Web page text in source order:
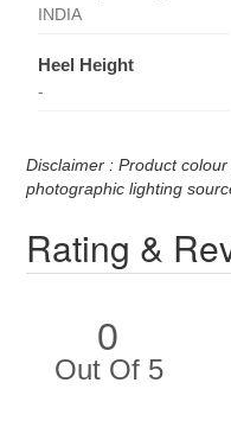
INDIA
Heel Height
-
Disclaimer : Product
photographic lighting
Rating &
0
Out Of 5